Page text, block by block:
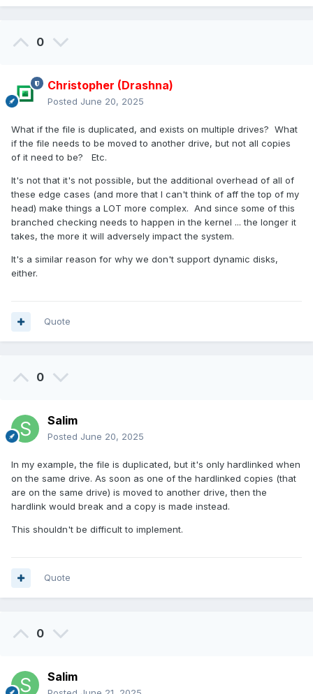
0
Christopher (Drashna)
Posted June 20, 2025
What if the file is duplicated, and exists on multiple drives? What
if the file needs to be moved to another drive, but not all copies
of it need to be? Etc.
It's not that it's not possible, but the additional overhead of all of
these edge cases (and more that I can't think of aff the top of my
head) make things a LOT more complex. And since some of this
branched checking needs to happen in the kernel ... the longer it
takes, the more it will adversely impact the system.
It's a similar reason for why we don't support dynamic disks,
either.
Quote
0
Salim
Posted June 20, 2025
In my example, the file is duplicated, but it's only hardlinked when
on the same drive. As soon as one of the hardlinked copies (that
are on the same drive) is moved to another drive, then the
hardlink would break and a copy is made instead.
This shouldn't be difficult to implement.
Quote
0
Salim